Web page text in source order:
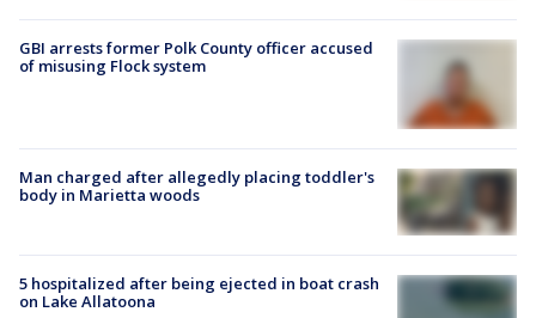
GBI arrests former Polk County officer accused
of misusing Flock system
Man charged after allegedly placing toddler's
body in Marietta woods
5 hospitalized after being ejected in boat crash
on Lake Allatoona